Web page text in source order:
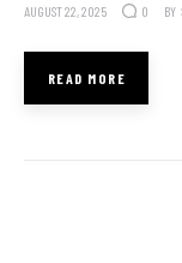
AUGUST 22, 2025 0 BY
READ MORE